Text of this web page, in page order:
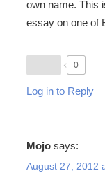
own name. This
essay on one of
0
Log in to Reply
Mojo says:
August 27, 2012